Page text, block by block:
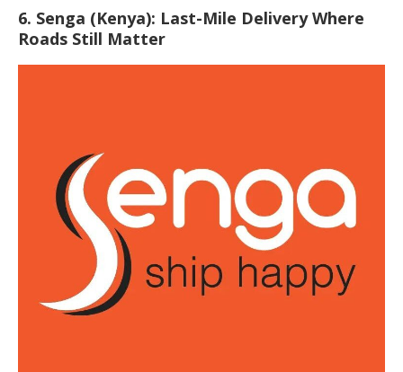
6. Senga (Kenya): Last-Mile Delivery Where
Roads Still Matter